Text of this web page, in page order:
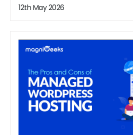
sensitive information, from
transactions. In this blog, we
12th May 2026